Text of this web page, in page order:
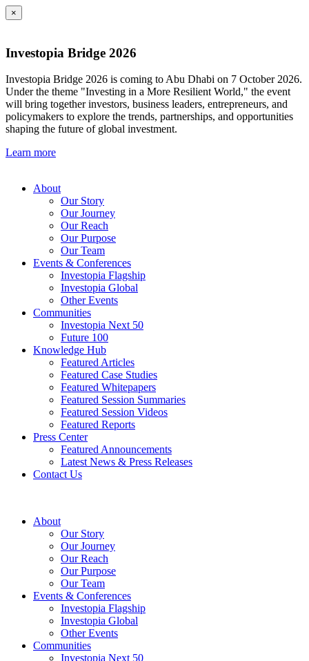
×
Investopia Bridge 2026
Investopia Bridge 2026 is coming to Abu Dhabi on 7 October 2026.
Under the theme "Investing in a More Resilient World," the event
will bring together investors, business leaders, entrepreneurs, and
policymakers to explore the trends, partnerships, and opportunities
shaping the future of global investment.
Learn more
About
Our Story
Our Journey
Our Reach
Our Purpose
Our Team
Events & Conferences
Investopia Flagship
Investopia Global
Other Events
Communities
Investopia Next 50
Future 100
Knowledge Hub
Featured Articles
Featured Case Studies
Featured Whitepapers
Featured Session Summaries
Featured Session Videos
Featured Reports
Press Center
Featured Announcements
Latest News & Press Releases
Contact Us
About
Our Story
Our Journey
Our Reach
Our Purpose
Our Team
Events & Conferences
Investopia Flagship
Investopia Global
Other Events
Communities
Investopia Next 50